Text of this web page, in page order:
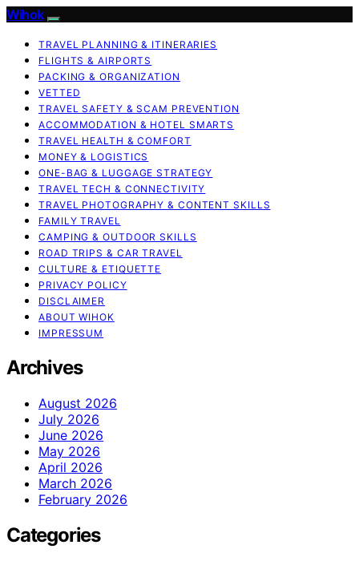
Wihok
TRAVEL PLANNING & ITINERARIES
FLIGHTS & AIRPORTS
PACKING & ORGANIZATION
VETTED
TRAVEL SAFETY & SCAM PREVENTION
ACCOMMODATION & HOTEL SMARTS
TRAVEL HEALTH & COMFORT
MONEY & LOGISTICS
ONE-BAG & LUGGAGE STRATEGY
TRAVEL TECH & CONNECTIVITY
TRAVEL PHOTOGRAPHY & CONTENT SKILLS
FAMILY TRAVEL
CAMPING & OUTDOOR SKILLS
ROAD TRIPS & CAR TRAVEL
CULTURE & ETIQUETTE
PRIVACY POLICY
DISCLAIMER
ABOUT WIHOK
IMPRESSUM
Archives
August 2026
July 2026
June 2026
May 2026
April 2026
March 2026
February 2026
Categories